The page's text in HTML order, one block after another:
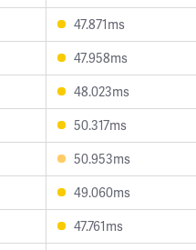
47.871ms
47.958ms
48.023ms
50.317ms
50.953ms
49.060ms
47.761ms